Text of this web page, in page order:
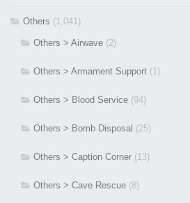
Others (1,041)
Others > Airwave (2)
Others > Armament Support (1)
Others > Blood Service (94)
Others > Bomb Disposal (25)
Others > Caption Corner (13)
Others > Cave Rescue (8)